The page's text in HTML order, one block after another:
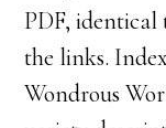
PDF,
the links.
Wondrous